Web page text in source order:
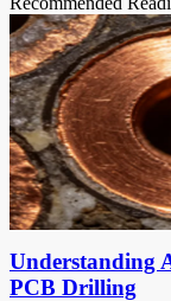
Understanding
PCB Drilling